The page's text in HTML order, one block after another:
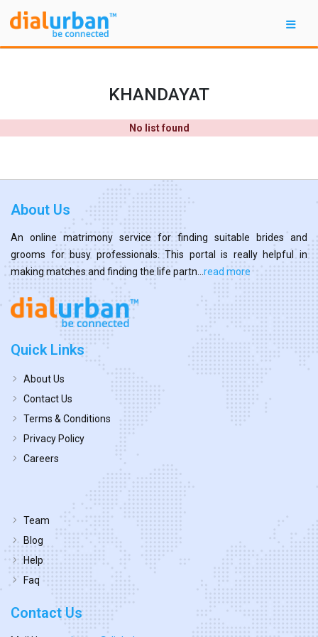
KHANDAYAT
No list found
About Us
An online matrimony service for finding suitable brides and
grooms for busy professionals. This portal is really helpful in
making matches and finding the life partn... read more
Quick Links
About Us
Contact Us
Terms & Conditions
Privacy Policy
Careers
Team
Blog
Help
Faq
Contact Us